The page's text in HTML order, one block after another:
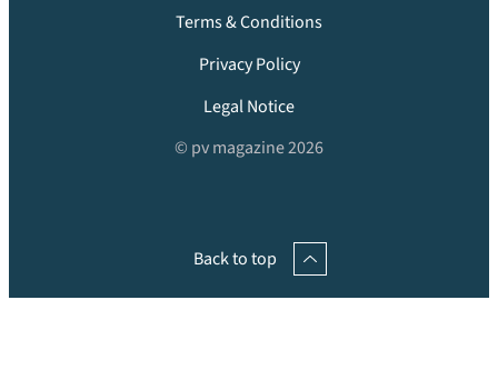
Terms & Conditions
Privacy Policy
Legal Notice
© pv magazine 2026
Back to top